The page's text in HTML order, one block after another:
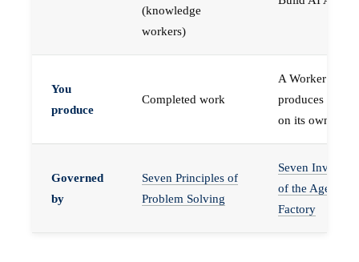
(knowledge
workers)
You
produce
Completed work
A Worker that
produces work,
on its own
Governed
by
Seven Principles of
Problem Solving
Seven
of the Agent
Factory